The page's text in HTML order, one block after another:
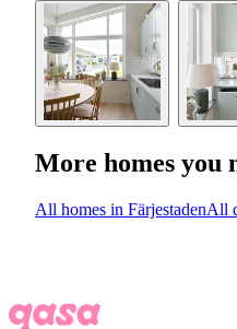
More homes you
All homes in FärjestadenAll